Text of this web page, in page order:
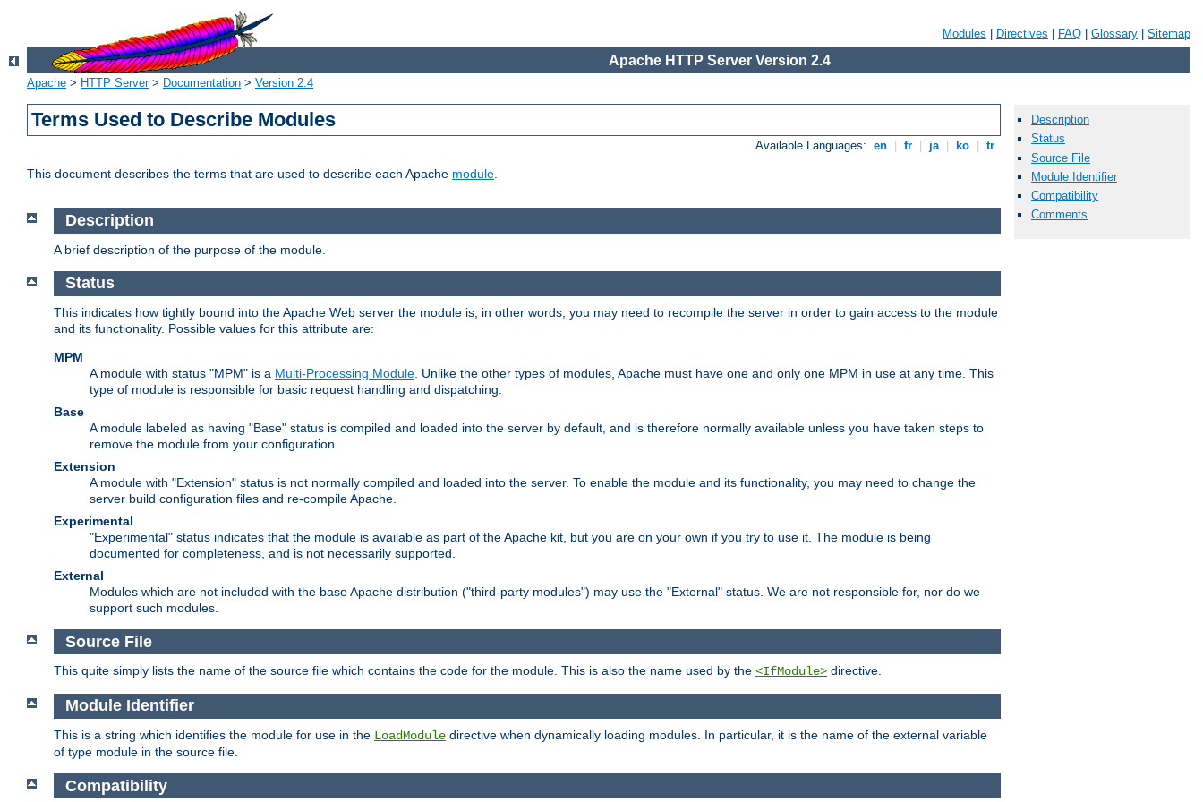
Modules Directives FAQ Glossary Sitemap
Apache HTTP Server Version 2.4
Apache > HTTP Server> Documentation > Version 2.4
Terms Used to Describe Modules
Available Languages: en fr ja ko tr
This document describes the terms that are used to describe each Apache module.
Description
Status
Source File
Module Identifier
Compatibility
Comments
Description
A brief description of the purpose of the module.
Status
This indicates how tightly bound into the Apache Web server the module is; in other words, you may need to recompile the server in order to gain access to the module
and its functionality. Possible values for this attribute are:
MPM
A module with status "MPM" is a Multi-Processing Module . Unlike the other types of modules, Apache must have one and only one MPM in use at any time. This
type of module is responsible for basic request handling and dispatching.
Base
A module labeled as having "Base" status is compiled and loaded into the server by default, and is therefore normally available unless you have taken steps to
remove the module from your configuration.
Extension
A module with "Extension" status is not normally compiled and loaded into the server. To enable the module and its functionality, you may need to change the
server build configuration files and re-compile Apache.
Experimental
"Experimental" status indicates that the module is available as part of the Apache kit, but you are on your own if you try to use it. The module is being
documented for completeness, and is not necessarily supported.
External
Modules which are not included with the base Apache distribution ("third-party modules") may use the "External" status. We are not responsible for, nor do we
support such modules.
Source File
This quite simply lists the name of the source file which contains the code for the module. This is also the name used by the <IfModule> directive.
Module Identifier
This is a string which identifies the module for use in the LoadModule directive when dynamically loading modules. In particular, it is the name of the external variable
of type module in the source file.
Compatibility